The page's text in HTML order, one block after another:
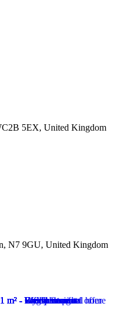
5EX, United Kingdom
N7 9GU, United Kingdom